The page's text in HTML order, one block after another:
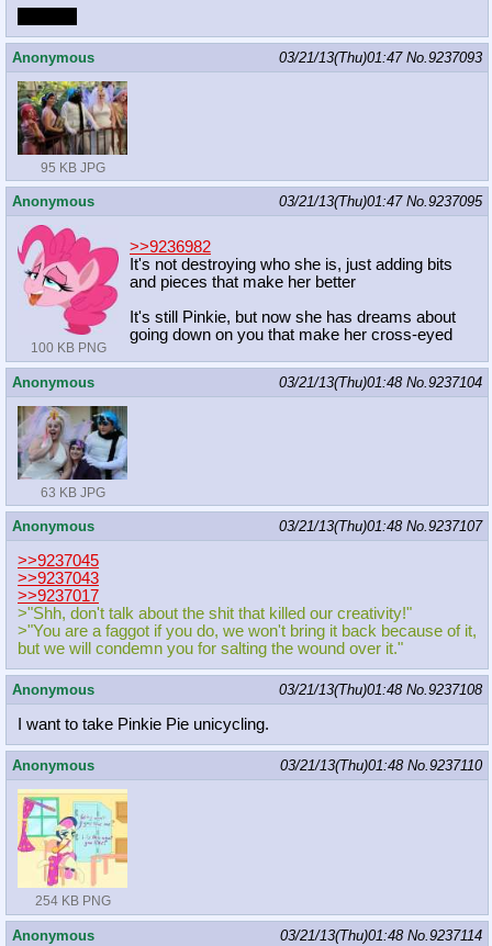
Anonymous 03/21/13(Thu)01:47 No.9237093
95 KB JPG
Anonymous 03/21/13(Thu)01:47 No.9237095
100 KB PNG
>>9236982
It's not destroying who she is, just adding bits
and pieces that make her better
It's still Pinkie, but now she has dreams about
going down on you that make her cross-eyed
Anonymous 03/21/13(Thu)01:48 No.9237104
63 KB JPG
Anonymous 03/21/13(Thu)01:48 No.9237107
>>9237045
>>9237043
>>9237017
>"Shh, don't talk about the shit that killed our creativity!"
>"You are a faggot if you do, we won't bring it back because of it,
but we will condemn you for salting the wound over it."
Anonymous 03/21/13(Thu)01:48 No.9237108
I want to take Pinkie Pie unicycling.
Anonymous 03/21/13(Thu)01:48 No.9237110
254 KB PNG
Anonymous 03/21/13(Thu)01:48 No.9237114